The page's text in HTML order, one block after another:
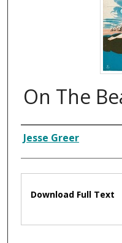
On The
Composer
Jesse Greer
Files
Download Full Text